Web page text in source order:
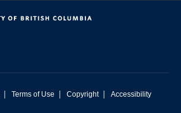
| Terms of Use | Copyright | Accessibility